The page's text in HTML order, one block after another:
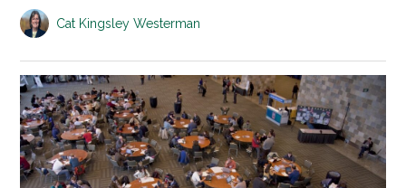
Cat Kingsley Westerman